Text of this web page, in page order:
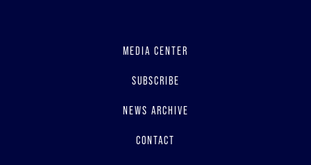
MEDIA CENTER
SUBSCRIBE
NEWS ARCHIVE
CONTACT